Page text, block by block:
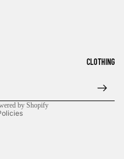
CLOTHING
by Shopify